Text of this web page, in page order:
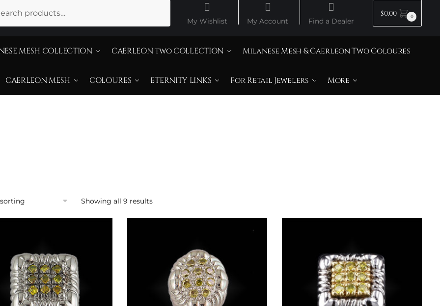
My Wishlist
My Account Find a Dealer
$0.00 0
MESH COLLECTION CAERLEON two COLLECTION Milanese Mesh & Caerleon Two Coloures
CAERLEON MESH COLOURES ETERNITY LINKS For Retail Jewelers More
Showing all 9 results